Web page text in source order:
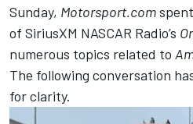
Sunday, Motorsport.com
of SiriusXM NASCAR Radio’s
numerous topics related to
The following conversation
for clarity.